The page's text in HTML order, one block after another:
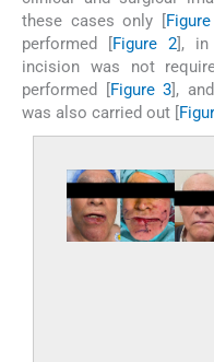
these cases only [
performed [Figure 2], in
incision was not
performed [Figure 3],
was also carried out [